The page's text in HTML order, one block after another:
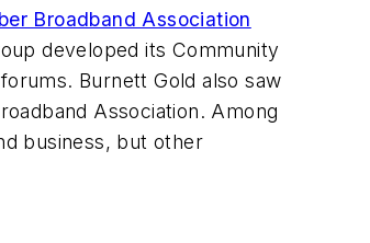
Broadband Association
developed its Community
Burnett Gold also saw
Association. Among
business, but other